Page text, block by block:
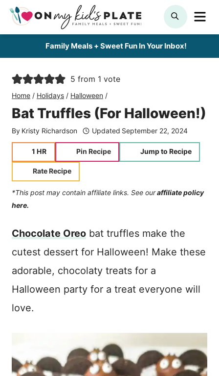
Skip
SEARCH
Family Meals + Sweet Fun In Your Inbox!
5 from 1 vote
Home / Holidays / Halloween /
Bat Truffles (For Halloween!)
By Kristy Richardson Updated September 22, 2024
1 hour
HR Pin Recipe Jump to Recipe
Rate Recipe
*This post may contain affiliate links. See ouraffiliate policy
here.
Chocolate Oreo bat truffles make the
cutest dessert for Halloween! Make these
adorable, chocolaty treats for a
Halloween party for a treat everyone will
love.